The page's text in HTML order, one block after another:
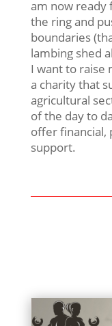
am now ready
the ring and
boundaries
lambing shed
I want to raise
a charity that
agricultural
of the day to
offer financial,
support.